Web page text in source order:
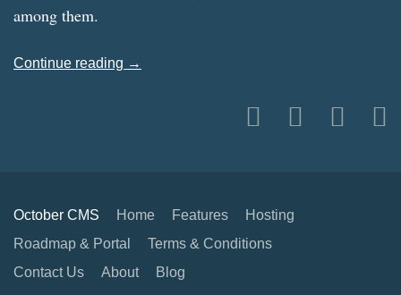
among them.
Continue reading →
October CMS Home Features
Hosting
Roadmap & Portal
Terms & Conditions
Contact Us
About Blog